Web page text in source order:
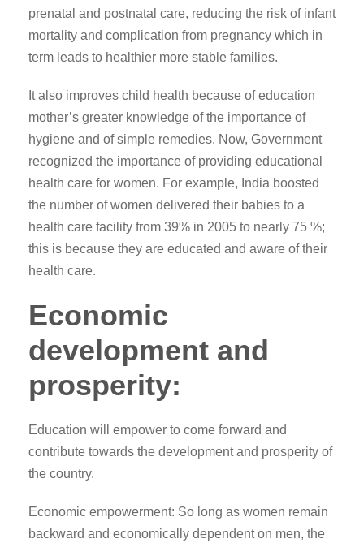
prenatal and postnatal care, reducing the risk of infant
mortality and complication from pregnancy which in
term leads to healthier more stable families.
It also improves child health because of education
mother’s greater knowledge of the importance of
hygiene and of simple remedies. Now, Government
recognized the importance of providing educational
health care for women. For example, India boosted
the number of women delivered their babies to a
health care facility from 39% in 2005 to nearly 75 %;
this is because they are educated and aware of their
health care.
Economic
development and
prosperity:
Education will empower to come forward and
contribute towards the development and prosperity of
the country.
Economic empowerment: So long as women remain
backward and economically dependent on men, the